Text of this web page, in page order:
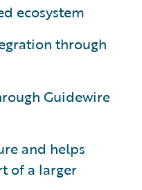
ecosystem
through
Guidewire
and helps
of a larger